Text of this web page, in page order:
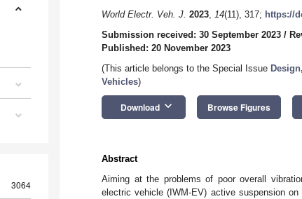
3064
World Electr. Veh. J. 2023, 14(11), 317; https://
Submission received: 30 September 2023 /
Published: 20 November 2023
(This article belongs to the Special Issue
Vehicles)
Download keyboard_arrow_down Browse Figures
Abstract
Aiming at the problems of poor overall
electric vehicle (IWM-EV) active suspension